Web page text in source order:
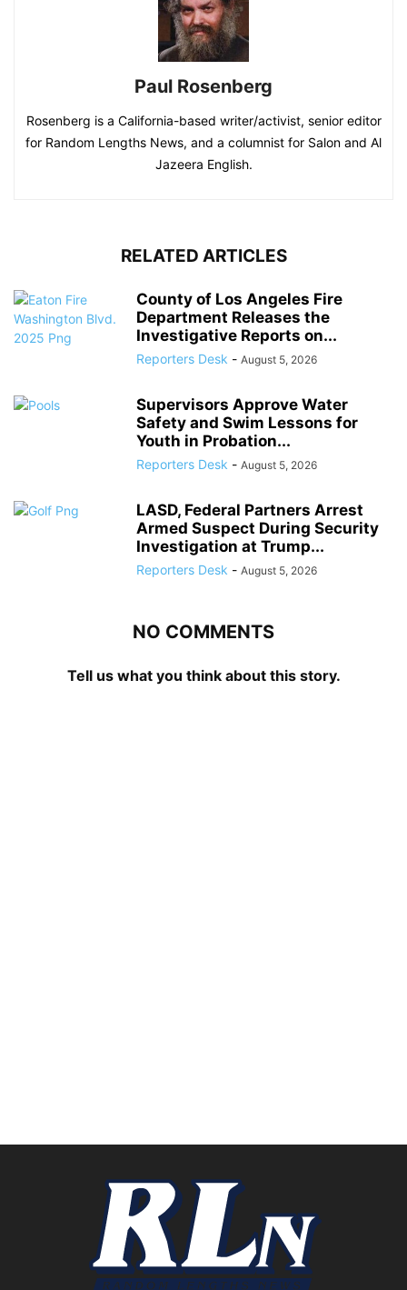
Paul Rosenberg
Rosenberg is a California-based writer/activist, senior editor
for Random Lengths News, and a columnist for Salon and Al
Jazeera English.
RELATED ARTICLES
County of Los Angeles Fire
Department Releases the
Investigative Reports on...
Reporters Desk - August 5, 2026
Supervisors Approve Water
Safety and Swim Lessons for
Youth in Probation...
Reporters Desk - August 5, 2026
LASD, Federal Partners Arrest
Armed Suspect During Security
Investigation at Trump...
Reporters Desk - August 5, 2026
NO COMMENTS
Tell us what you think about this story.